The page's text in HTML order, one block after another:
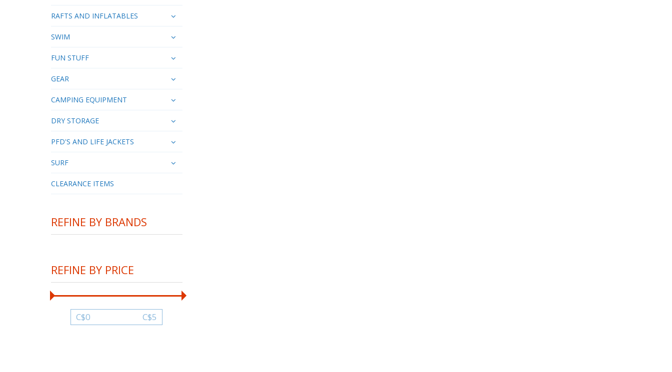
RAFTS AND INFLATABLES
SWIM
FUN STUFF
GEAR
CAMPING EQUIPMENT
DRY STORAGE
PFD'S AND LIFE JACKETS
SURF
CLEARANCE ITEMS
REFINE BY BRANDS
REFINE BY PRICE
C$0 C$5